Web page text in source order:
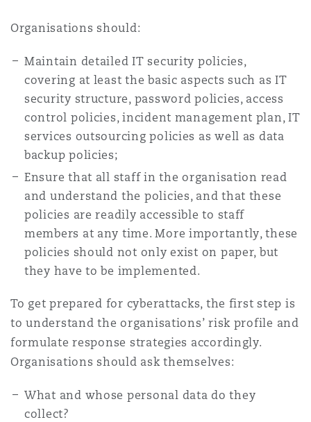
Organisations should:
Maintain detailed IT security policies,
covering at least the basic aspects such as IT
security structure, password policies, access
control policies, incident management plan, IT
services outsourcing policies as well as data
backup policies;
Ensure that all staff in the organisation read
and understand the policies, and that these
policies are readily accessible to staff
members at any time. More importantly, these
policies should not only exist on paper, but
they have to be implemented.
To get prepared for cyberattacks, the first step is
to understand the organisations’ risk profile and
formulate response strategies accordingly.
Organisations should ask themselves:
What and whose personal data do they
collect?